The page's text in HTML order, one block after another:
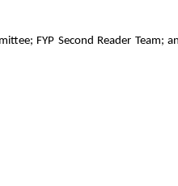
FYP Second Reader Team;